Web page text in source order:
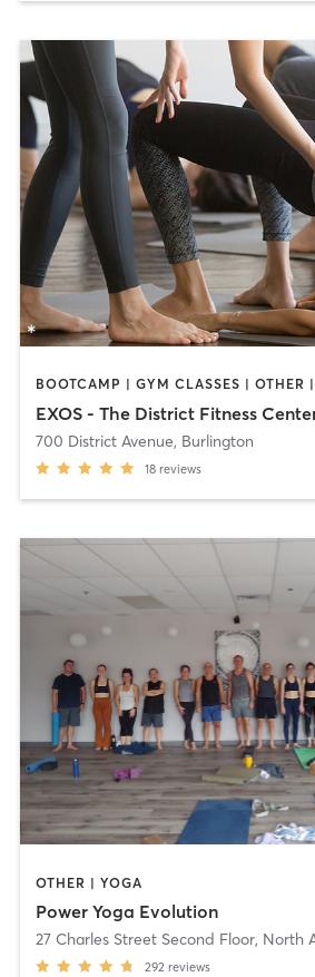
EXOS - The District Fitness
700 District Avenue, Burlington
18 reviews
OTHER | YOGA
Power Yoga Evolution
27 Charles Street Second Floor, North
292 reviews